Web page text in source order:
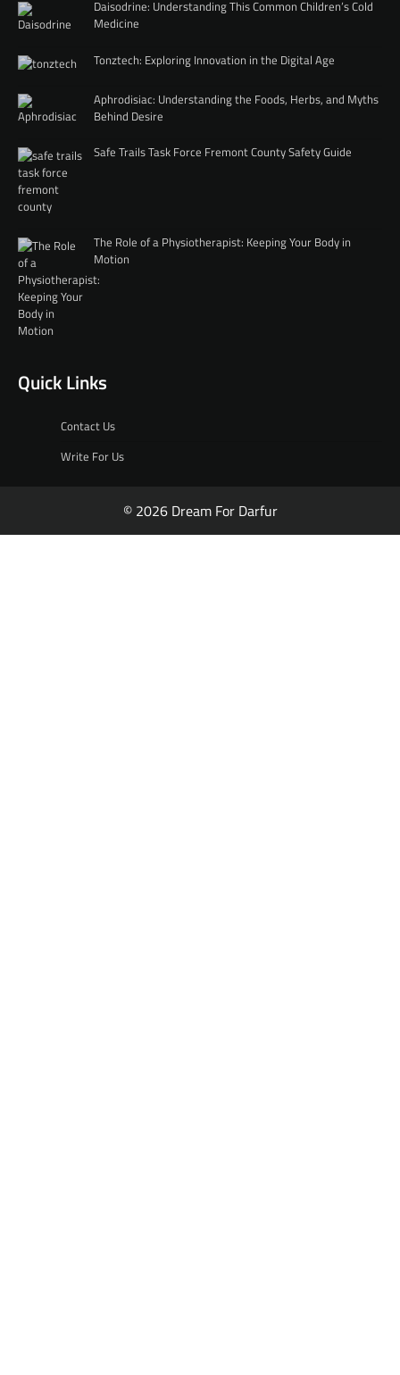
Daisodrine: Understanding This Common Children’s Cold
Medicine
Tonztech: Exploring Innovation in the Digital Age
Aphrodisiac: Understanding the Foods, Herbs, and Myths
Behind Desire
Safe Trails Task Force Fremont County Safety Guide
The Role of a Physiotherapist: Keeping Your Body in
Motion
Quick Links
Contact Us
Write For Us
© 2026 Dream For Darfur